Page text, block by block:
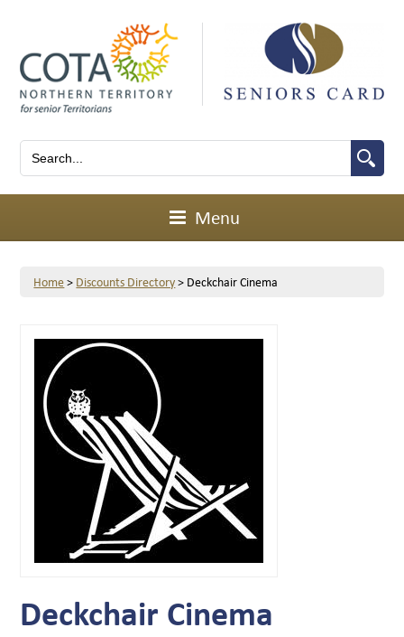
Menu
Home> Discounts Directory> Deckchair Cinema
Deckchair Cinema